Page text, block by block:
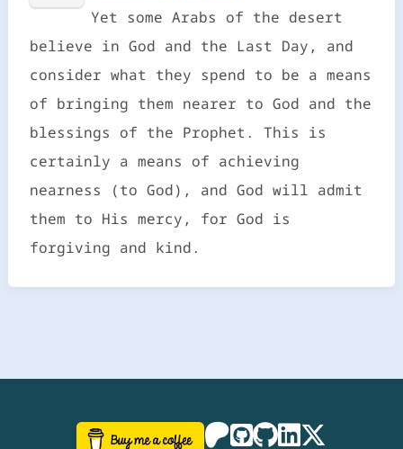
Yet some Arabs of the desert
believe in God and the Last Day, and
consider what they spend to be a means
of bringing them nearer to God and the
blessings of the Prophet. This is
certainly a means of achieving
nearness (to God), and God will admit
them to His mercy, for God is
forgiving and kind.